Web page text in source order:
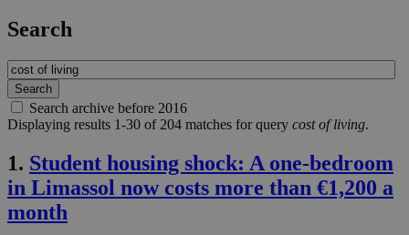
Search
Search archive before 2016
Displaying results 1-30 of 204 matches for query cost of living.
1. Student housing shock: A one-bedroom
in Limassol now costs more than €1,200 a
month